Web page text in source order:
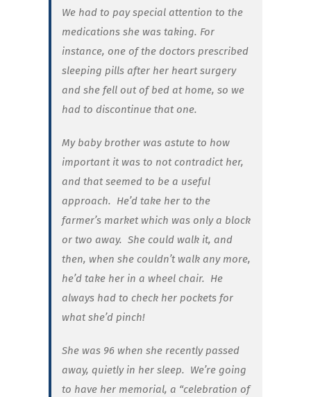
We had to pay special attention to the
medications she was taking. For
instance, one of the doctors prescribed
sleeping pills after her heart surgery
and she fell out of bed at home, so we
had to discontinue that one.
My baby brother was astute to how
important it was to not contradict her,
and that seemed to be a useful
approach. He’d take her to the
farmer’s market which was only a block
or two away. She could walk it, and
then, when she couldn’t walk any more,
he’d take her in a wheel chair. He
always had to check her pockets for
what she’d pinch!
She was 96 when she recently passed
away, quietly in her sleep. We’re going
to have her memorial, a “celebration of